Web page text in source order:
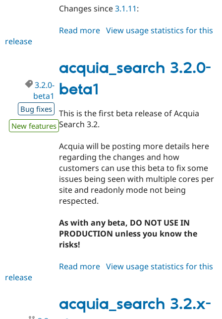
Changes since3.1.11:
Read more about
View usage statistics for this
release
acquia_search 3.2.0-
beta1
3.2.0-
beta1
Bug fixes
New features
This is the first beta release of Acquia
Search 3.2.
Acquia will be posting more details here
regarding the changes and how
customers can use this beta to fix some
issues being seen with multiple cores per
site and readonly mode not being
respected.
As with any beta, DO NOT USE IN
PRODUCTION unless you know the
risks!
Read more about
beta1
View usage statistics for this
release
acquia_search 3.2.x-